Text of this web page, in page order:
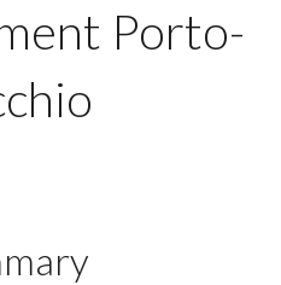
Porto-